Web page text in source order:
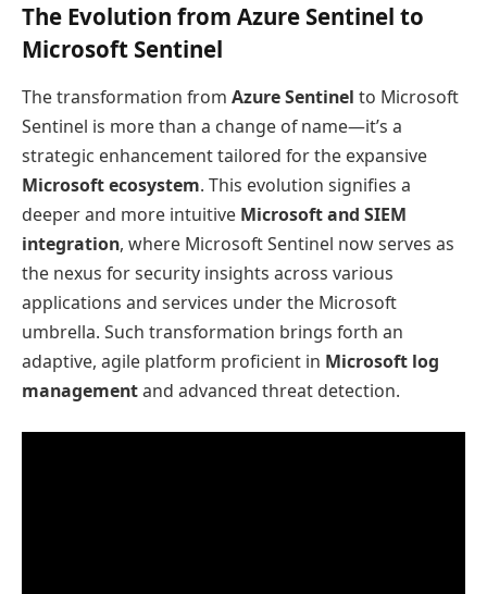
The Evolution from Azure Sentinel to
Microsoft Sentinel
The transformation from Azure Sentinel to Microsoft
Sentinel is more than a change of name—it’s a
strategic enhancement tailored for the expansive
Microsoft ecosystem. This evolution signifies a
deeper and more intuitive Microsoft and SIEM
integration, where Microsoft Sentinel now serves as
the nexus for security insights across various
applications and services under the Microsoft
umbrella. Such transformation brings forth an
adaptive, agile platform proficient in Microsoft log
managementand advanced threat detection.